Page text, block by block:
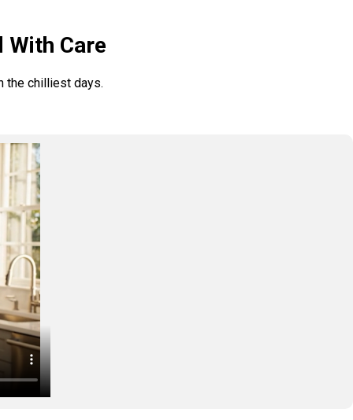
Care
the chilliest days.